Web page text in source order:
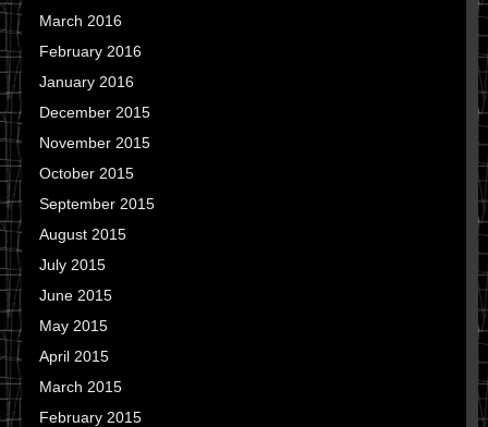
March 2016
February 2016
January 2016
December 2015
November 2015
October 2015
September 2015
August 2015
July 2015
June 2015
May 2015
April 2015
March 2015
February 2015